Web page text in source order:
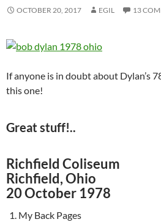
OCTOBER 20, 2017 EGIL 13
If anyone is in doubt about Dylan’s
this one!
Great stuff!..
Richfield Coliseum
Richfield, Ohio
20 October 1978
My Back Pages